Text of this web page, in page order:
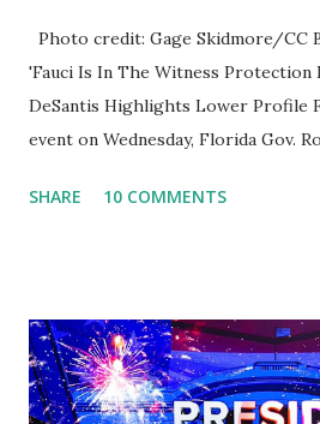
Photo credit: Gage Skidmore/CC
'Fauci Is In The Witness Protection
DeSantis Highlights Lower Profile
event on Wednesday, Florida Gov.
University of South Florida to
Coronavirus pandemic. DeSantis
attacking Fauci and his campaign
merchandise. "I agree if you think
SHARE 10 COMMENTS